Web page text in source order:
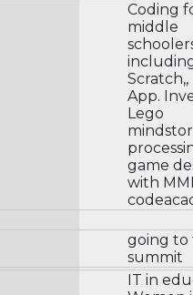
Coding
middle
Scratch,,
App.
Lego
game
with
going to
summit
IT in